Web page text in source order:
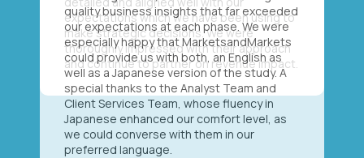
quality business insights that far exceeded
our expectations at each phase. We were
especially happy that MarketsandMarkets
could provide us with both, an English as
well as a Japanese version of the study. A
special thanks to the Analyst Team and
Client Services Team, whose fluency in
Japanese enhanced our comfort level, as
we could converse with them in our
preferred language.